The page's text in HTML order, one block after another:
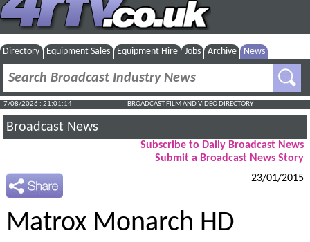
Directory Equipment Sales Equipment Hire Jobs Archive News
7/08/2026 : 21:01:15 BROADCAST FILM AND VIDEO DIRECTORY
Broadcast News
Subscribe to Daily Broadcast News
Submit a Broadcast News Story
23/01/2015
Matrox Monarch HD